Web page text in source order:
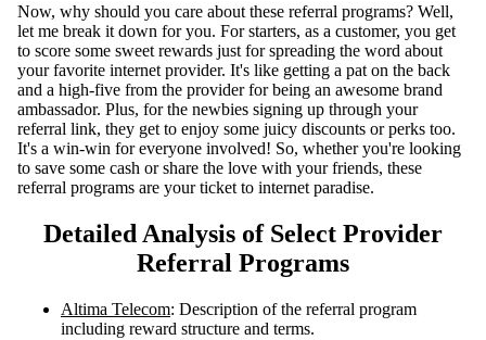
Now, why should you care about these referral programs? Well,
let me break it down for you. For starters, as a customer, you get
to score some sweet rewards just for spreading the word about
your favorite internet provider. It's like getting a pat on the back
and a high-five from the provider for being an awesome brand
ambassador. Plus, for the newbies signing up through your
referral link, they get to enjoy some juicy discounts or perks too.
It's a win-win for everyone involved! So, whether you're looking
to save some cash or share the love with your friends, these
referral programs are your ticket to internet paradise.
Detailed Analysis of Select Provider
Referral Programs
Altima Telecom: Description of the referral program
including reward structure and terms.